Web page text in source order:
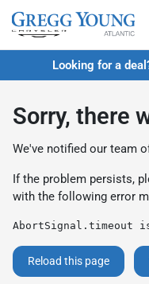
Looking for a
Sorry, there
We've notified our team
If the problem persists,
with the following error
AbortSignal.timeout
Reload this page